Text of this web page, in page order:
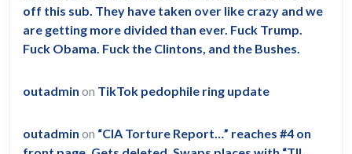
off this sub. They have taken over like crazy and we
are getting more divided than ever. Fuck Trump.
Fuck Obama. Fuck the Clintons, and the Bushes.
outadmin on TikTok pedophile ring update
outadmin on “CIA Torture Report…” reaches #4 on